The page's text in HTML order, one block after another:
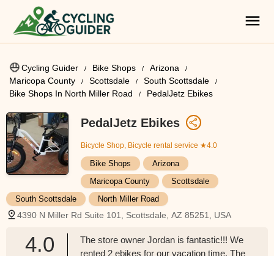
Cycling Guider Bike Shops
Arizona
Maricopa County
Scottsdale
South Scottsdale
Bike Shops In North Miller Road
PedalJetz Ebikes
PedalJetz Ebikes
Bicycle Shop, Bicycle rental service ★4.0
Bike Shops
Arizona
Maricopa County
Scottsdale
South Scottsdale
North Miller Road
4390 N Miller Rd Suite 101, Scottsdale, AZ 85251, USA
4.0
The store owner Jordan is fantastic!!! We
rented 2 ebikes for our vacation time. The